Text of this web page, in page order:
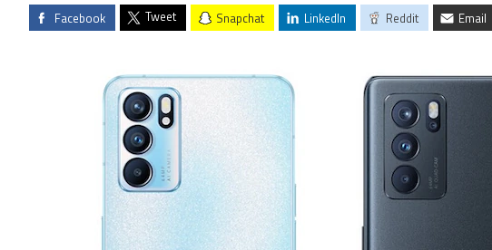
Facebook Tweet Snapchat LinkedIn Reddit Email